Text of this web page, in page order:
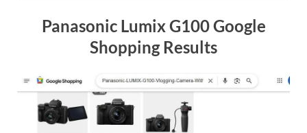
Panasonic Lumix G100 Google
Shopping Results